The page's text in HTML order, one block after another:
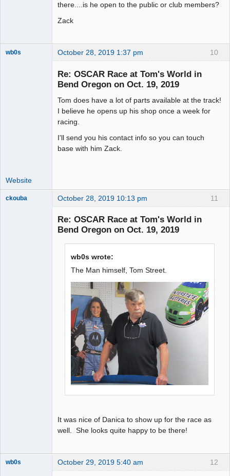
there....is he open to the public or club members?
Zack
10
wb0s October 28, 2019 1:37 pm
Re: OSCAR Race at Tom's World in
Bend Oregon on Oct. 19, 2019
Tom does have a lot of parts available at the track!
I believe he opens up his shop once a week for
racing.
I'll send you his contact info so you can touch
base with him Zack.
Website
11
ckouba October 28, 2019 10:13 pm
Re: OSCAR Race at Tom's World in
Bend Oregon on Oct. 19, 2019
wb0s wrote:
The Man himself, Tom Street.
It was nice of Danica to show up for the race as
well. She looks quite happy to be there!
12
wb0s October 29, 2019 5:40 am